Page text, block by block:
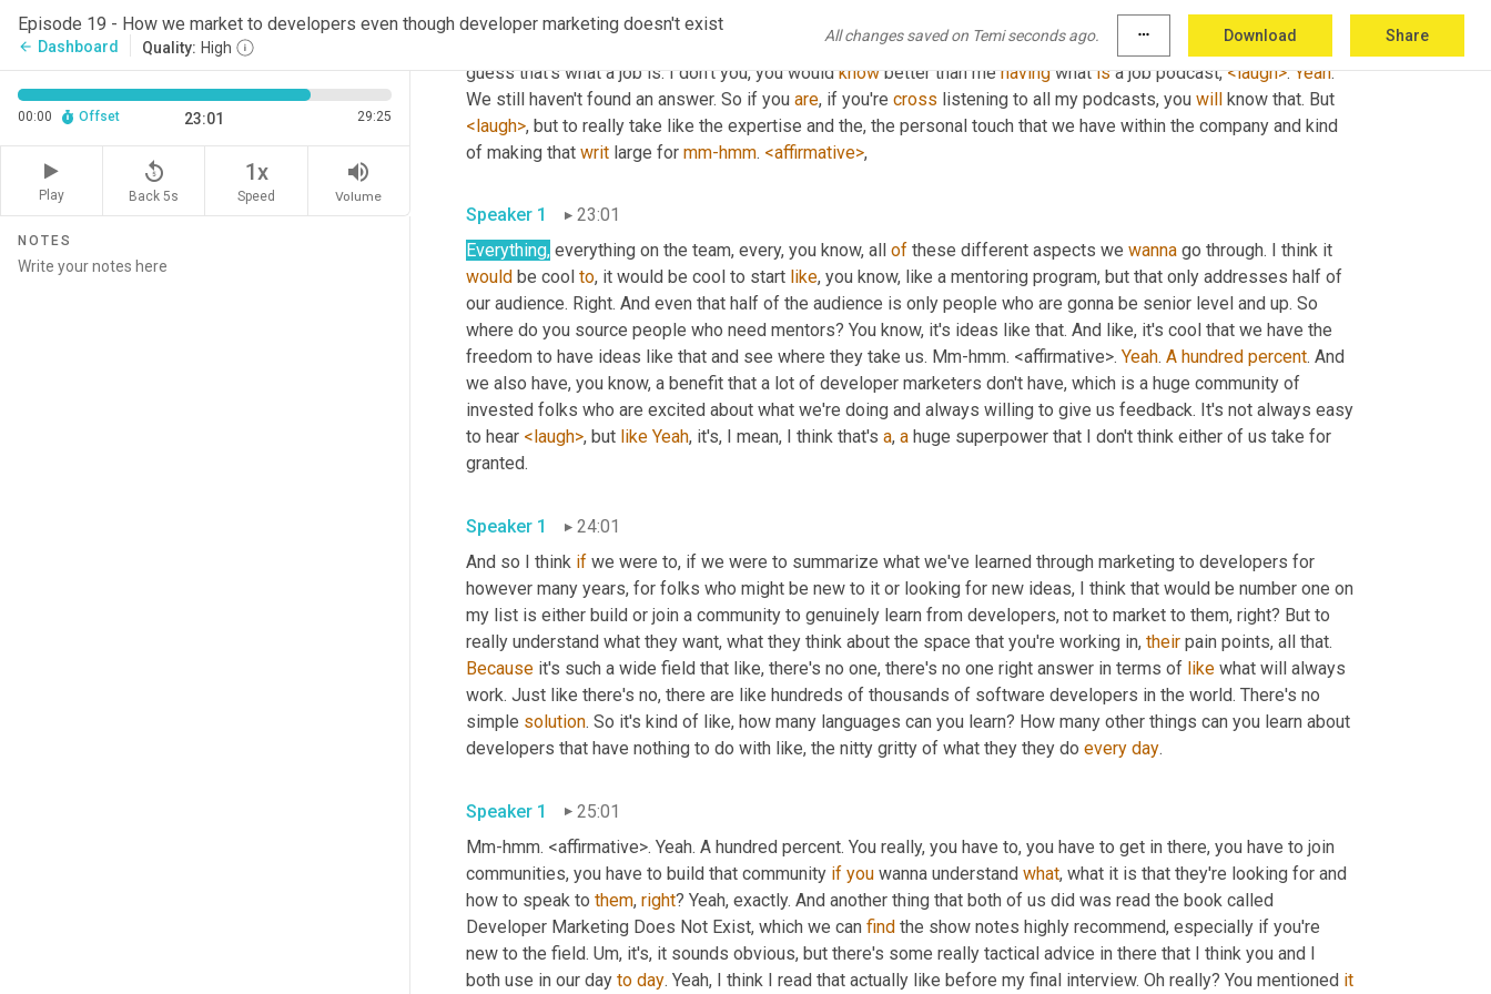
Episode 19 - How we market to developers even though developer marketing doesn't exist
arrow_back Dashboard Quality: High
All changes saved on Temi seconds ago. more_horiz Download Share
00:00 Offset 23:01 29:25
Play
replay_5
Back 5s
1x
Speed
volume_up
Volume
NOTES
we have, we have all of that and more on the team, and so how can we turn this into a tool instead of just a thing
that exists mm-hmm. <affirmative>, right? Like, how can we turn our team into the tool that does the work for us? I
guess that's what a job is. I don't you, you would know better than me having what is a job podcast, <laugh>. Yeah.
We still haven't found an answer. So if you are, if you're cross listening to all my podcasts, you will
<laugh>, but to really take like the expertise and the, the personal touch that we have within the company and kind
of making that writ large for mm-hmm. <affirmative>
Speaker 1
23:01
Everything, everything on the team, every, you know, all of these different aspects we wanna
would be cool to, it would be cool to start like, you know, like a mentoring program, but that only addresses half of
our audience. Right. And even that half of the audience is only people who are gonna be senior level and up. So
where do you source people who need mentors? You know, it's ideas like that. And like, it's cool that we have the
freedom to have ideas like that and see where they take us. Mm-hmm. <affirmative>. Yeah. A hundred percent. And
we also have, you know, a benefit that a lot of developer marketers don't have, which is a huge community of
invested folks who are excited about what we're doing and always willing to give us feedback. It's not always easy
to hear <laugh>, but like Yeah, it's, I mean, I think that's a, a huge superpower that I don't think either of us take for
Speaker 1
24:01
And so I think if we were to, if we were to summarize what we've learned through marketing to developers for
however many years, for folks who might be new to it or looking for new ideas, I think that would be number one on
my list is either build or join a community to genuinely learn from developers, not to market to them, right? But to
really understand what they want, what they think about the space that you're working in, their
Because it's such a wide field that like, there's no one, there's no one right answer in terms of like what will always
work. Just like there's no, there are like hundreds of thousands of software developers in the world. There's no
simple solution. So it's kind of like, how many languages can you learn? How many other things can you learn about
developers that have nothing to do with like, the nitty gritty of what they they do every day
Speaker 1
25:01
Mm-hmm. <affirmative>. Yeah. A hundred percent. You really, you have to, you have to get in there, you have to join
communities, you have to build that community if you wanna understand what, what it is that they're looking for and
how to speak to them, right? Yeah, exactly. And another thing that both of us did was read the book called
Developer Marketing Does Not Exist, which we can find the show notes highly recommend, especially if you're
new to the field. Um, it's, it sounds obvious, but there's some really tactical advice in there that I think you and I
both use in our day to day. Yeah, I think I read that actually like before my final interview. Oh really? You mentioned it